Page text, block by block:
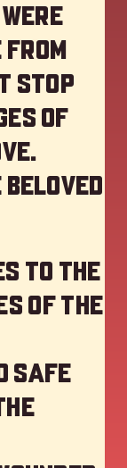
from
stop
of
to the
of the
safe